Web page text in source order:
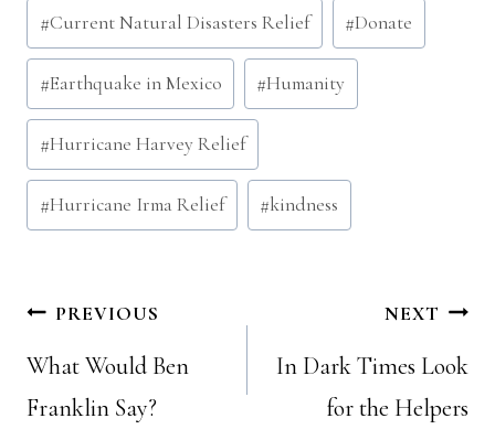
#Current Natural Disasters Relief #Donate
#Earthquake in Mexico #Humanity
#Hurricane Harvey Relief
#Hurricane Irma Relief #kindness
Post
navigation
PREVIOUS
What Would Ben
Franklin Say?
NEXT
In Dark Times Look
for the Helpers